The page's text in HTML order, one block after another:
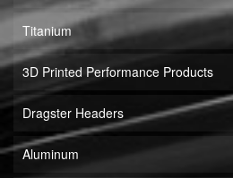
Titanium
3D Printed Performance Products
Dragster Headers
Aluminum